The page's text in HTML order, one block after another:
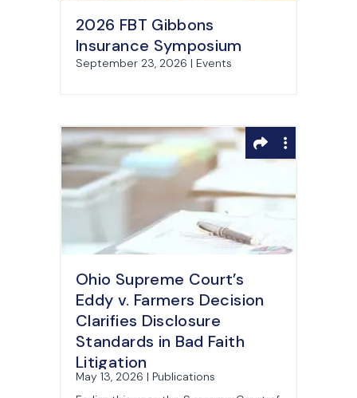
2026 FBT Gibbons
Insurance Symposium
September 23, 2026 | Events
Ohio Supreme Court’s
Eddy v. Farmers Decision
Clarifies Disclosure
Standards in Bad Faith
Litigation
May 13, 2026 | Publications